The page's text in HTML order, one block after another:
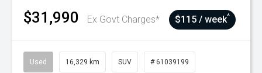
$31,990 Ex Govt Charges* $115 / week^
Used 16,329 km SUV # 61039199